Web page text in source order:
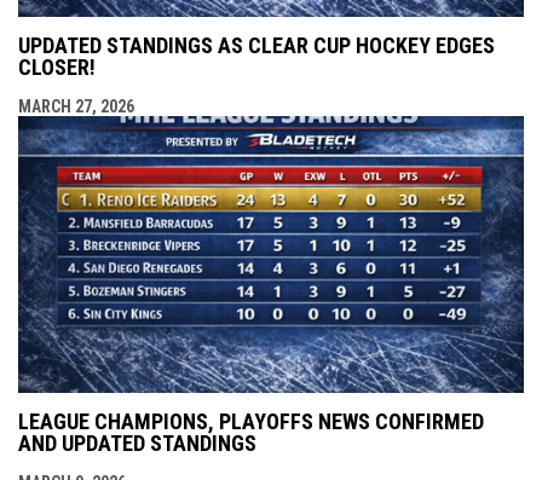
UPDATED STANDINGS AS CLEAR CUP HOCKEY EDGES
CLOSER!
MARCH 27, 2026
LEAGUE CHAMPIONS, PLAYOFFS NEWS CONFIRMED
AND UPDATED STANDINGS